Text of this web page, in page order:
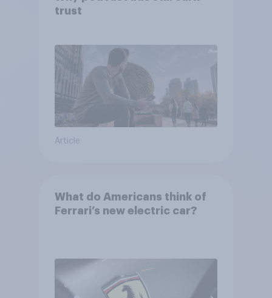
trust
Article
What do Americans think of
Ferrari’s new electric car?